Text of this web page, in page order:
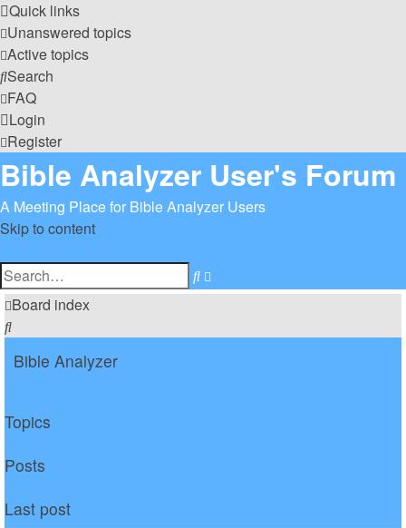
Quick links
Unanswered topics
Active topics
Search
FAQ
Login
Register
Bible Analyzer User's Forum
A Meeting Place for Bible Analyzer Users
Skip to content
Search
search
Board index
Search
Bible Analyzer
Topics
Posts
Last post